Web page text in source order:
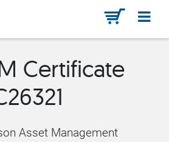
Certificate
Asset Management